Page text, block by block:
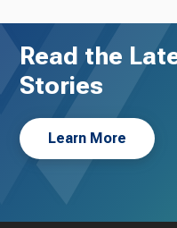
Read the
Stories
Learn More